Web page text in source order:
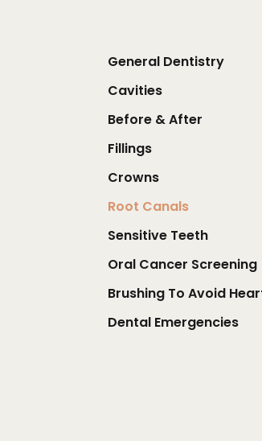
General Dentistry
Cavities
Before & After
Fillings
Crowns
Root Canals
Sensitive Teeth
Oral Cancer Screening
Brushing To Avoid
Dental Emergencies